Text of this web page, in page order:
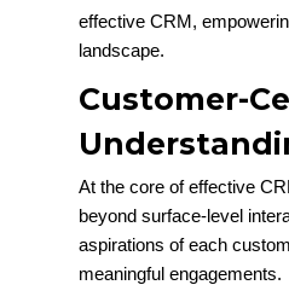
effective CRM,
landscape.
Customer-
At the core of effective
beyond surface-level
aspirations of each
meaningful engagements.